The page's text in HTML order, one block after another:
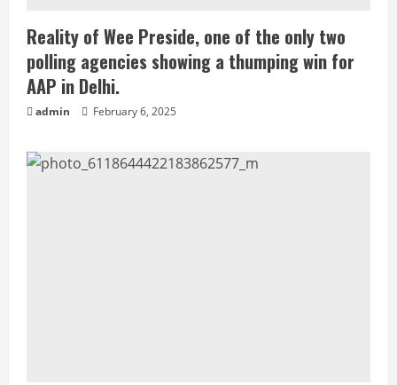
Reality of Wee Preside, one of the only two
polling agencies showing a thumping win for
AAP in Delhi.
admin February 6, 2025